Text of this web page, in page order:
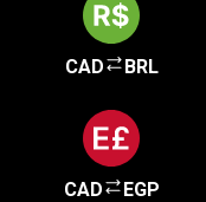
CAD BRL
CAD EGP